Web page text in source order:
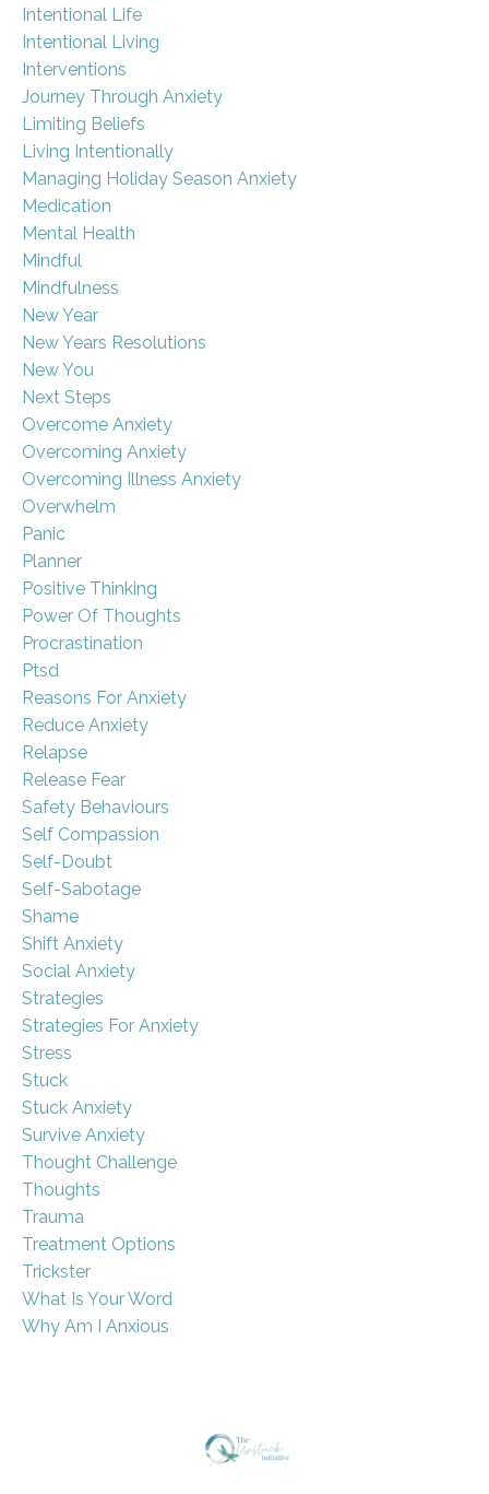
Intentional Life
Intentional Living
Interventions
Journey Through Anxiety
Limiting Beliefs
Living Intentionally
Managing Holiday Season Anxiety
Medication
Mental Health
Mindful
Mindfulness
New Year
New Years Resolutions
New You
Next Steps
Overcome Anxiety
Overcoming Anxiety
Overcoming Illness Anxiety
Overwhelm
Panic
Planner
Positive Thinking
Power Of Thoughts
Procrastination
Ptsd
Reasons For Anxiety
Reduce Anxiety
Relapse
Release Fear
Safety Behaviours
Self Compassion
Self-Doubt
Self-Sabotage
Shame
Shift Anxiety
Social Anxiety
Strategies
Strategies For Anxiety
Stress
Stuck
Stuck Anxiety
Survive Anxiety
Thought Challenge
Thoughts
Trauma
Treatment Options
Trickster
What Is Your Word
Why Am I Anxious